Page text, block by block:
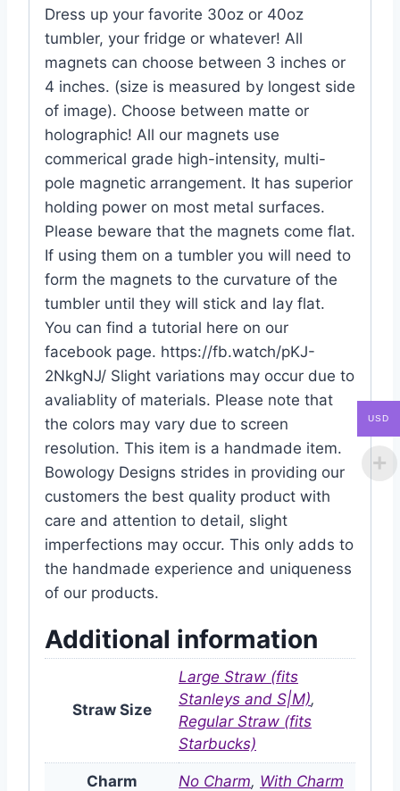
Dress up your favorite 30oz or 40oz
tumbler, your fridge or whatever! All
magnets can choose between 3 inches or
4 inches. (size is measured by longest side
of image). Choose between matte or
holographic! All our magnets use
commerical grade high-intensity, multi-
pole magnetic arrangement. It has superior
holding power on most metal surfaces.
Please beware that the magnets come flat.
If using them on a tumbler you will need to
form the magnets to the curvature of the
tumbler until they will stick and lay flat.
You can find a tutorial here on our
facebook page. https://fb.watch/pKJ-
2NkgNJ/ Slight variations may occur due to
avaliablity of materials. Please note that
the colors may vary due to screen
resolution. This item is a handmade item.
Bowology Designs strides in providing our
customers the best quality product with
care and attention to detail, slight
imperfections may occur. This only adds to
the handmade experience and uniqueness
of our products.
Additional information
Straw Size
Large Straw (fits
Stanleys and S|M),
Regular Straw (fits
Starbucks)
Charm No Charm, With Charm
USD